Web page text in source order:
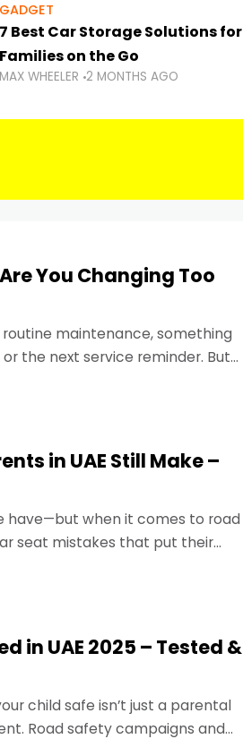
GADGET
7 Best Car Storage Solutions for
Families on the Go
MAX WHEELER 2 MONTHS AGO
You Changing Too
maintenance, something
the next service reminder. But
in UAE Still Make –
have—but when it comes to road
seat mistakes that put their
in UAE 2025 – Tested &
child safe isn’t just a parental
Road safety campaigns and